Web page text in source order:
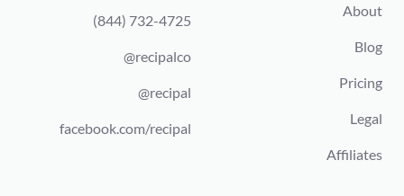
(844) 732-4725
@recipalco
@recipal
facebook.com/recipal
About
Blog
Pricing
Legal
Affiliates